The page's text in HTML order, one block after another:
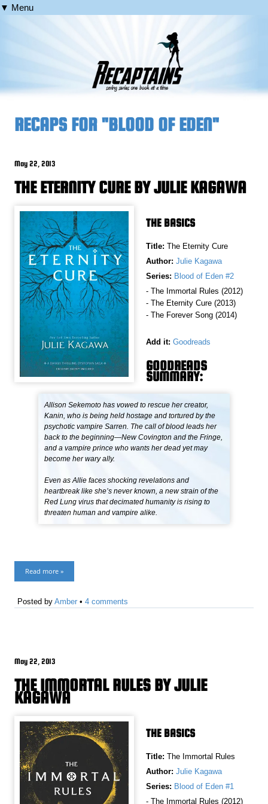
▼ Menu
RECAPS FOR "BLOOD OF EDEN"
May 22, 2013
THE ETERNITY CURE BY JULIE KAGAWA
THE BASICS
Title: The Eternity Cure
Author: Julie Kagawa
Series: Blood of Eden #2
- The Immortal Rules (2012)
- The Eternity Cure (2013)
- The Forever Song (2014)
Add it: Goodreads
GOODREADS
SUMMARY:
Allison Sekemoto has vowed to rescue her creator,
Kanin, who is being held hostage and tortured by the
psychotic vampire Sarren. The call of blood leads her
back to the beginning—New Covington and the Fringe,
and a vampire prince who wants her dead yet may
become her wary ally.
Even as Allie faces shocking revelations and
heartbreak like she’s never known, a new strain of the
Red Lung virus that decimated humanity is rising to
threaten human and vampire alike.
Read more »
Posted byAmber •4 comments
May 22, 2013
THE IMMORTAL RULES BY JULIE
KAGAWA
THE BASICS
Title: The Immortal Rules
Author: Julie Kagawa
Series: Blood of Eden #1
- The Immortal Rules (2012)